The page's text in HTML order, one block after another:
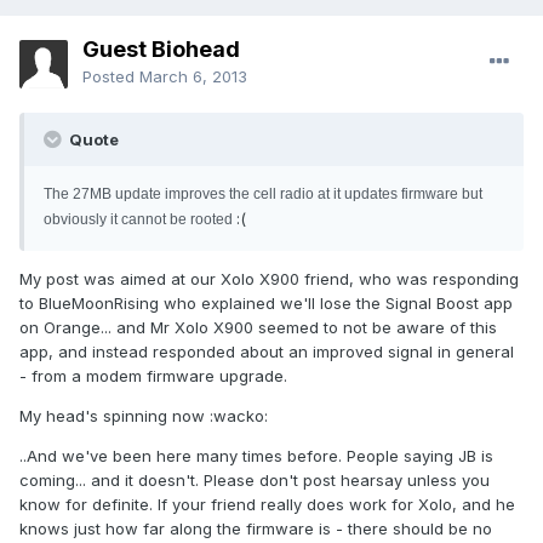
Guest Biohead
Posted March 6, 2013
Quote
The 27MB update improves the cell radio at it updates firmware but
obviously it cannot be rooted :(
My post was aimed at our Xolo X900 friend, who was responding
to BlueMoonRising who explained we'll lose the Signal Boost app
on Orange... and Mr Xolo X900 seemed to not be aware of this
app, and instead responded about an improved signal in general
- from a modem firmware upgrade.
My head's spinning now :wacko:
..And we've been here many times before. People saying JB is
coming... and it doesn't. Please don't post hearsay unless you
know for definite. If your friend really does work for Xolo, and he
knows just how far along the firmware is - there should be no